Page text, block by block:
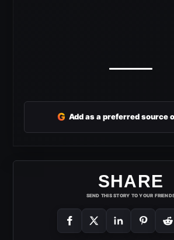
G Add as a preferred source
SHARE
SEND THIS STORY TO YOUR